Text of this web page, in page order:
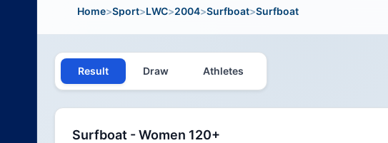
Home>Sport>LWC>2004>Surfboat>Surfboat
Result Draw Athletes
Surfboat - Women 120+